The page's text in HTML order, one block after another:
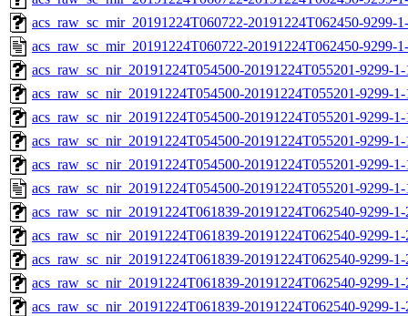
acs_raw_sc_mir_20191224T060722-20191224T062450-9299-
acs_raw_sc_mir_20191224T060722-20191224T062450-9299-
acs_raw_sc_nir_20191224T054500-20191224T055201-9299-
acs_raw_sc_nir_20191224T054500-20191224T055201-9299-
acs_raw_sc_nir_20191224T054500-20191224T055201-9299-
acs_raw_sc_nir_20191224T054500-20191224T055201-9299-
acs_raw_sc_nir_20191224T054500-20191224T055201-9299-
acs_raw_sc_nir_20191224T054500-20191224T055201-9299-
acs_raw_sc_nir_20191224T061839-20191224T062540-9299-
acs_raw_sc_nir_20191224T061839-20191224T062540-9299-
acs_raw_sc_nir_20191224T061839-20191224T062540-9299-
acs_raw_sc_nir_20191224T061839-20191224T062540-9299-
acs_raw_sc_nir_20191224T061839-20191224T062540-9299-